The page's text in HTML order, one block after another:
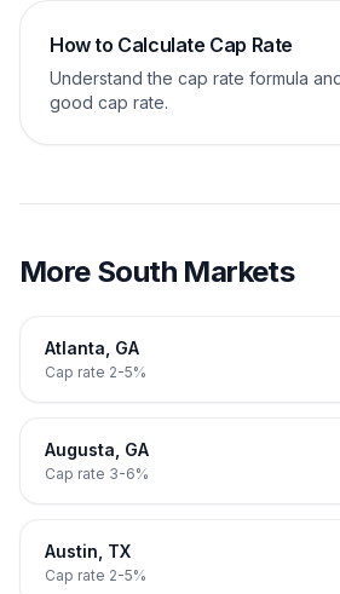
How to Calculate Cap Rate
Understand the cap rate formula
good cap rate.
More South Markets
Atlanta GA
Cap rate 2-5%
Augusta GA
Cap rate 3-6%
Austin TX
Cap rate 2-5%